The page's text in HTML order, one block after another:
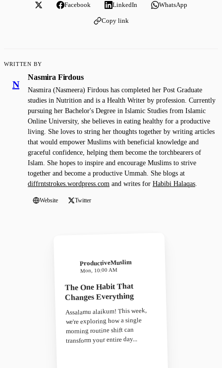
Facebook LinkedIn WhatsApp
Copy link
WRITTEN BY
N
Nasmira Firdous
Nasmira (Nasmeera) Firdous has completed her Post Graduate
studies in Nutrition and is a Health Writer by profession. Currently
pursuing her Bachelor's Degree in Islamic Studies from Islamic
Online University, she believes in eating healthy for a productive
living. She loves to string her thoughts together by writing articles
that would empower Muslims with beneficial knowledge and
graceful confidence, helping them become the torchbearers of
Islam. She hopes to inspire and encourage Muslims to strive
together and become a productive Ummah. She blogs at
diffrntstrokes.wordpress.com and writes for Habibi Halaqas
Website Twitter
ProductiveMuslim
Mon, 10:00 AM
The One Habit That
Changes Everything
Assalamu alaikum! This week,
we're exploring how a single
morning routine shift can
transform your entire day...